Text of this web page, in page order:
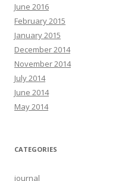
June 2016
February 2015
January 2015
December 2014
November 2014
July 2014
June 2014
May 2014
CATEGORIES
journal